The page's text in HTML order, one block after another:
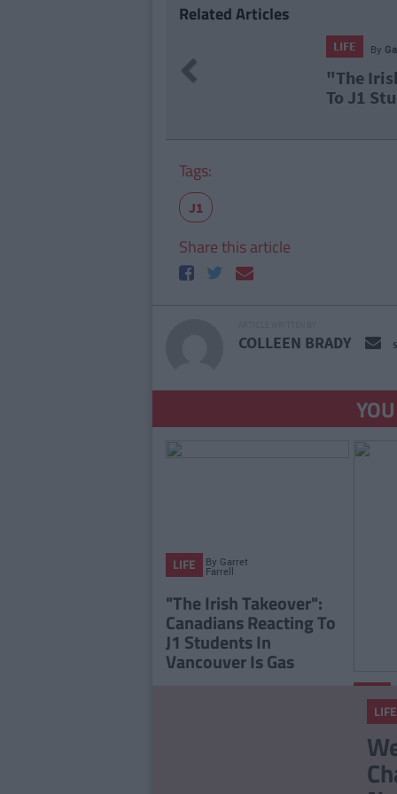
Related Articles
Canadians Reacting
Tags:
J1
Share this article
COLLEEN BRADY
LIFE By Garret
Farrell
"The Irish Takeover":
Canadians Reacting To
J1 Students In
Vancouver Is Gas
LIFE